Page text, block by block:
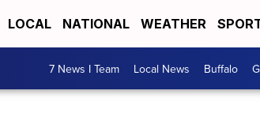
LOCAL NATIONAL WEATHER
7 News I Team Local News Buffalo